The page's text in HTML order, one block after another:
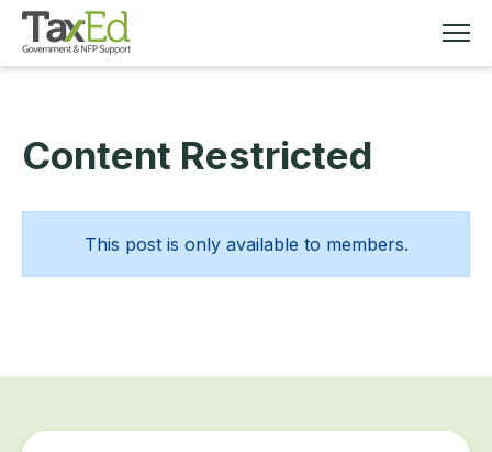
MEMBERSHIP
TAX EDUCATION
RESOURCES
Content Restricted
This post is only available to members.